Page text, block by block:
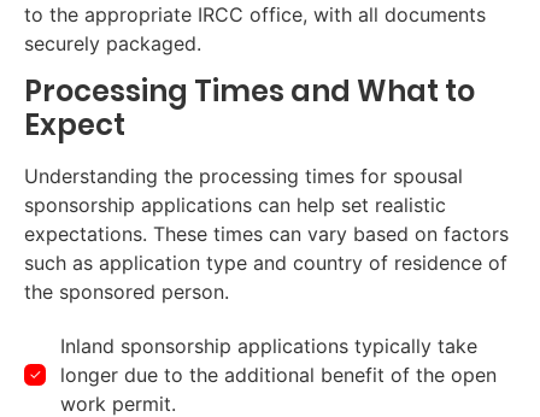
to the appropriate IRCC office, with all documents
securely packaged.
Processing Times and What to
Expect
Understanding the processing times for spousal
sponsorship applications can help set realistic
expectations. These times can vary based on factors
such as application type and country of residence of
the sponsored person.
Inland sponsorship applications typically take
longer due to the additional benefit of the open
work permit.